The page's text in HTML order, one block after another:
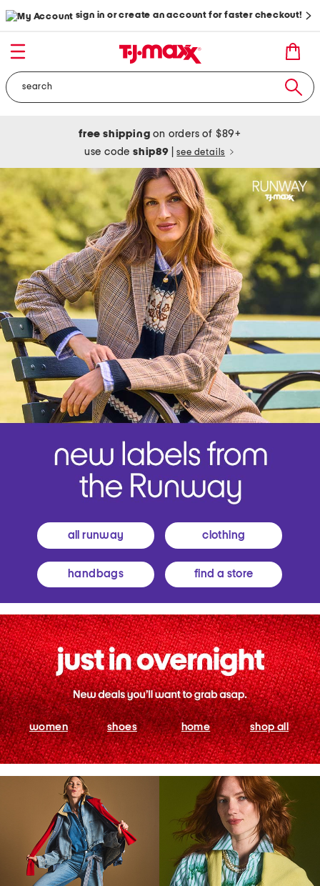
sign in or create an account for faster checkout!
free shipping on orders of $89+
use codeship89 see details
all runway clothing
handbags find a store
women shoes home shop all